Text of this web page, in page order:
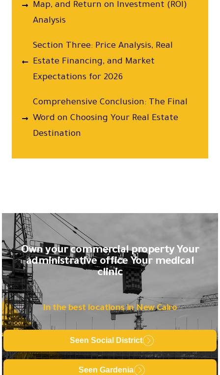
Map, and Return on Investment (ROI)
Analysis
Section Three: Price Analysis, Real
Estate Financing, and Market
Expectations for 2026
Comprehensive Conclusion: The Final
Word on Choosing Your Real Estate
Destination
Own your commercial property Your
administrative office Your medical
clinic
In the best locations in New Cairo
Seen Social District
Seen Gardenia